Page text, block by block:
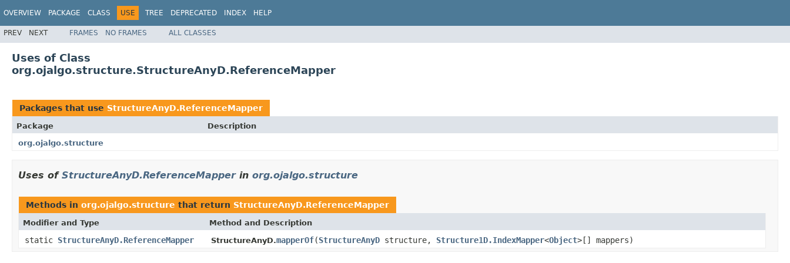
OVERVIEW PACKAGE CLASS USE TREE DEPRECATED INDEX HELP
PREV NEXT FRAMES NO FRAMES ALL CLASSES
Uses of Class
org.ojalgo.structure.StructureAnyD.ReferenceMapper
Packages that use StructureAnyD.ReferenceMapper
Package
Description
org.ojalgo.structure
Uses of StructureAnyD.ReferenceMapperin org.ojalgo.structure
Methods in org.ojalgo.structure that return StructureAnyD.ReferenceMapper
Modifier and Type Method and Description
static StructureAnyD.ReferenceMapper StructureAnyD.mapperOf(StructureAnyD structure, Structure1D.IndexMapper<Object>[] mappers)